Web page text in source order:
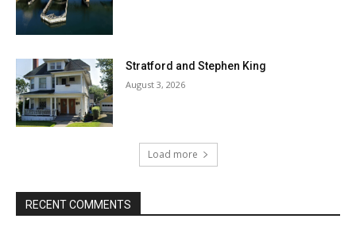
Stratford and Stephen King
August 3, 2026
Load more
RECENT COMMENTS